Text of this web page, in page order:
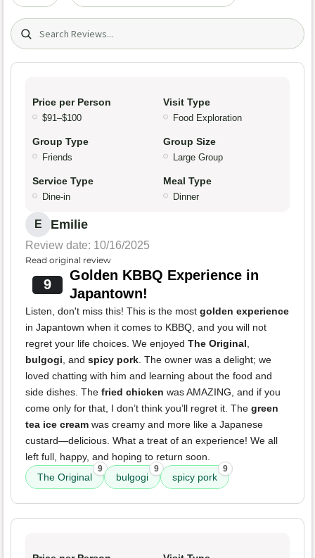
Search (title/text)
Price per Person
$91–$100
Visit Type
Food Exploration
Group Type
Friends
Group Size
Large Group
Service Type
Dine-in
Meal Type
Dinner
E Emilie
Review date: 10/16/2025
Read original review
9
Golden KBBQ Experience in
Japantown!
Listen, don't miss this! This is the most golden experience
in Japantown when it comes to KBBQ, and you will not
regret your life choices. We enjoyed The Original
bulgogi , and spicy pork . The owner was a delight; we
loved chatting with him and learning about the food and
side dishes. The fried chicken was AMAZING, and if you
come only for that, I don’t think you’ll regret it. The green
tea ice cream was creamy and more like a Japanese
custard—delicious. What a treat of an experience! We all
left full, happy, and hoping to return soon.
The Original
9
bulgogi
9
spicy pork
9